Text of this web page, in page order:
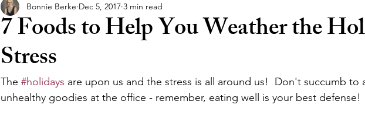
7 Foods to Help You Weather the
Stress
Bonnie Berke Dec 5, 2017 3 min read
The #holidays are upon us and the stress is all around us!  Don't succumb to
unhealthy goodies at the office - remember, eating well is your best defense!